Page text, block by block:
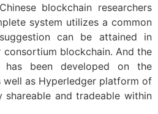
blockchain researchers
system utilizes a common
can be attained in
blockchain. And the
been developed on the
well as Hyperledger platform of
shareable and tradeable within